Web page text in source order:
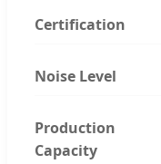
Certification
Noise Level
Production
Capacity